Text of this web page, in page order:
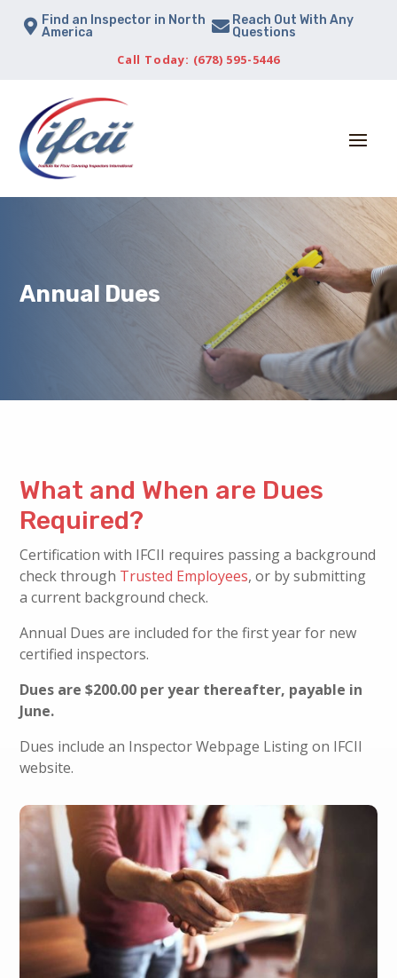
 Find an Inspector in North
America
 Reach Out With Any
Questions
Call Today: (678) 595-5446
Annual Dues
What and When are Dues
Required?
Certification with IFCII requires passing a background
check through Trusted Employees, or by submitting
a current background check.
Annual Dues are included for the first year for new
certified inspectors.
Dues are $200.00 per year thereafter, payable in
June.
Dues include an Inspector Webpage Listing on IFCII
website.